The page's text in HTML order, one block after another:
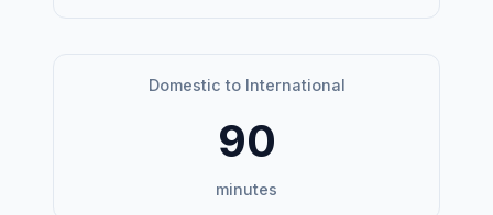
Domestic to International
90
minutes